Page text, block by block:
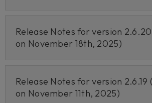
Release Notes for version
on November 18th, 2025)
Release Notes for version 2.6.19
on November 11th, 2025)